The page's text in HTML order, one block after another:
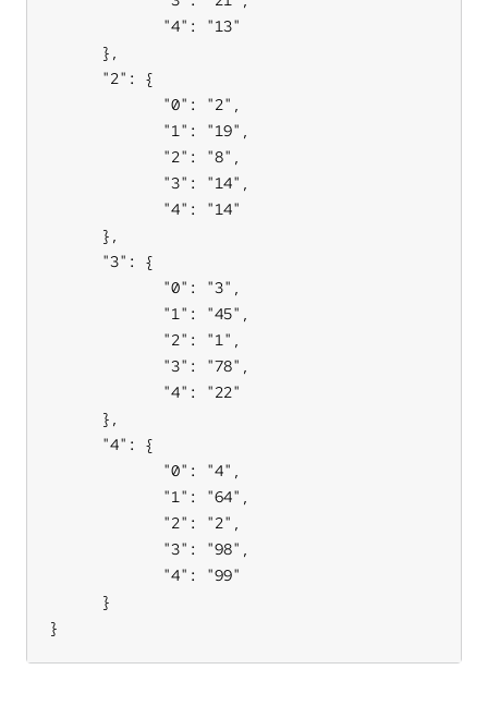
             "4": "13"
      },
      "2": {
             "0": "2",
             "1": "19",
             "2": "8",
             "3": "14",
             "4": "14"
      },
      "3": {
             "0": "3",
             "1": "45",
             "2": "1",
             "3": "78",
             "4": "22"
      },
      "4": {
             "0": "4",
             "1": "64",
             "2": "2",
             "3": "98",
             "4": "99"
      }
}